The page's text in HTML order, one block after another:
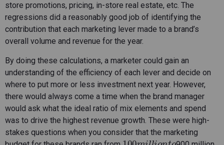
store promotions, pricing, in-store real estate, etc. The
regressions did a reasonably good job of identifying the
contribution that each marketing lever made to a brand’s
overall volume and revenue for the year.
By doing these calculations, a marketer could gain an
understanding of the efficiency of each lever and decide on
where to put more or less investment next year. However,
there would always come a time when the brand manager
would ask what the ideal ratio of mix elements and spend
was to drive the highest revenue growth. These were high-
stakes questions when you consider that the marketing
100millionto